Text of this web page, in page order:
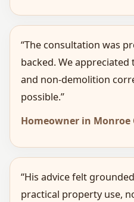
“The consultation was
backed. We
and non-demolition
possible.”
Homeowner in Monroe
“His advice felt
practical property use,